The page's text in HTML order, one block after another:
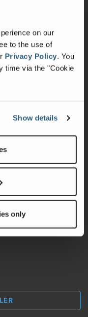
on our
to the use of
Privacy Policy. You
time via the "Cookie
Show details
only